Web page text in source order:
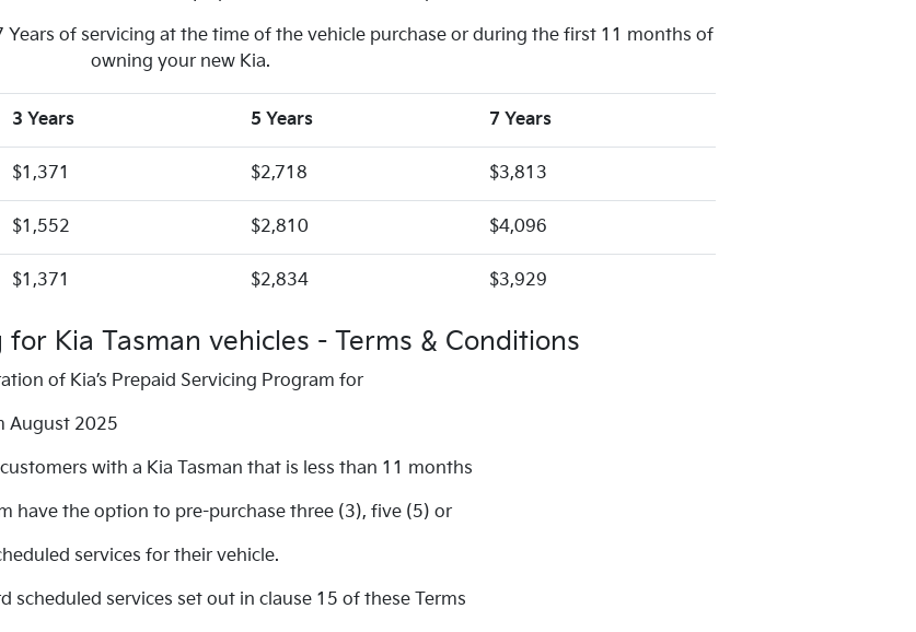
Years of servicing at the time of the vehicle purchase or during the first 11 months of
owning your new Kia.
3 Years 5 Years 7 Years
$1,371 $2,718 $3,813
$1,552 $2,810 $4,096
$1,371 $2,834 $3,929
for Kia Tasman vehicles - Terms & Conditions
of Kia’s Prepaid Servicing Program for
August 2025
with a Kia Tasman that is less than 11 months
have the option to pre-purchase three (3), five (5) or
services for their vehicle.
scheduled services set out in clause 15 of these Terms